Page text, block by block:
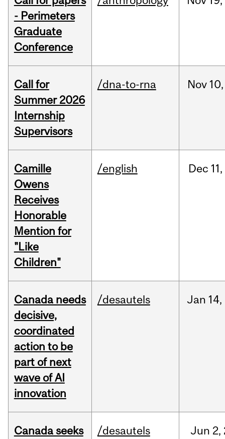
- Perimeters
Graduate
Conference
Call for
Summer 2026
Internship
Supervisors
/dna-to-rna Nov 10,
Camille
Owens
Receives
Honorable
Mention for
"Like
Children"
/english Dec 11,
Canada needs
decisive,
coordinated
action to be
part of next
wave of AI
innovation
/desautels Jan 14,
Canada seeks
/desautels Jun 2,